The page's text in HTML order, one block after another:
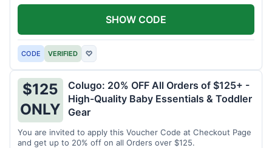
CODE VERIFIED ♡
SHOW CODE
$125
ONLY
Colugo: 20% OFF All Orders of $125+ -
High-Quality Baby Essentials & Toddler
Gear
You are invited to apply this Voucher Code at Checkout Page
and get up to 20% off on all Orders over $125.